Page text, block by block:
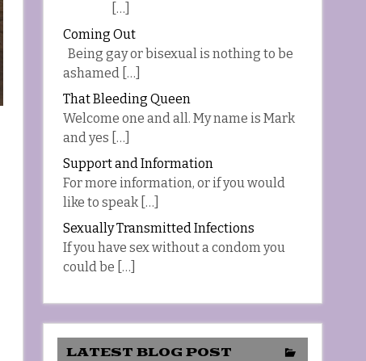
[…]
Coming Out
Being gay or bisexual is nothing to be
ashamed […]
That Bleeding Queen
Welcome one and all. My name is Mark
and yes […]
Support and Information
For more information, or if you would
like to speak […]
Sexually Transmitted Infections
If you have sex without a condom you
could be […]
LATEST BLOG POST